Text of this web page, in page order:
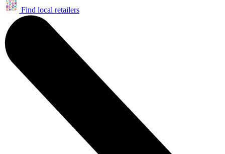
Find local retailers